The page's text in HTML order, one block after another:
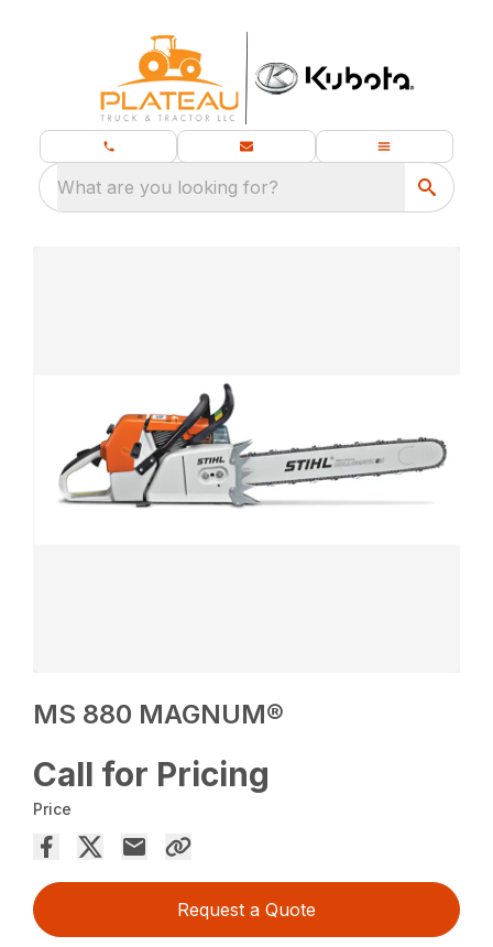
What are you looking for?
MS 880 MAGNUM®
Call for Pricing
Price
Request a Quote